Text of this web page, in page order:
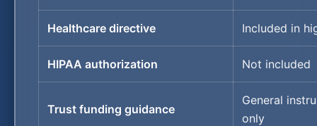
Healthcare directive Included in
HIPAA authorization Not included
Trust funding guidance
General
only